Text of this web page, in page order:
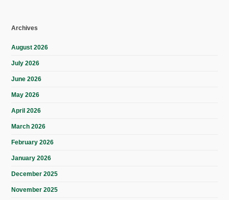
Archives
August 2026
July 2026
June 2026
May 2026
April 2026
March 2026
February 2026
January 2026
December 2025
November 2025